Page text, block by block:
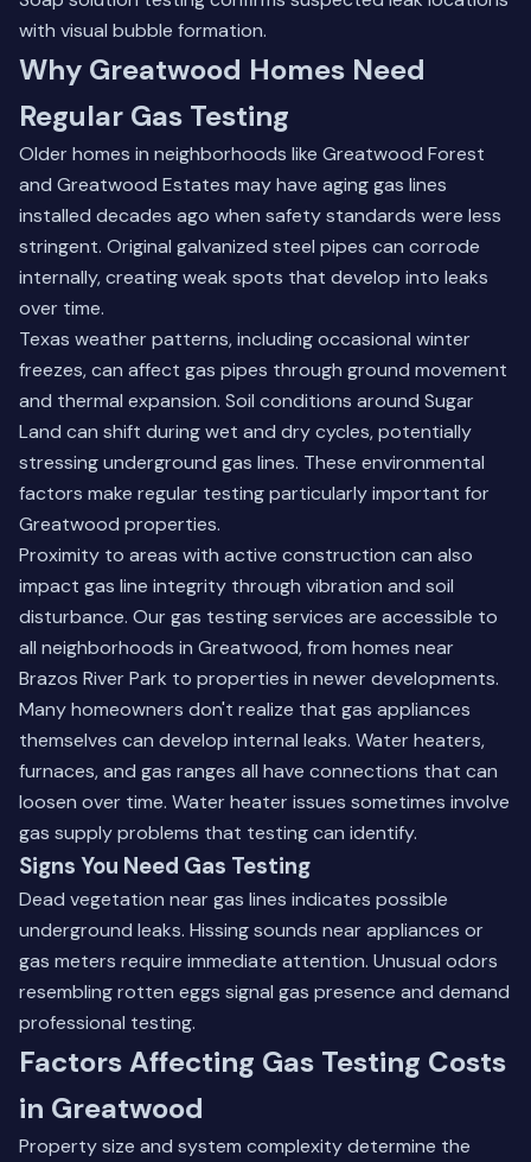
with visual bubble formation.
Why Greatwood Homes Need
Regular Gas Testing
Older homes in neighborhoods like Greatwood Forest
and Greatwood Estates may have aging gas lines
installed decades ago when safety standards were less
stringent. Original galvanized steel pipes can corrode
internally, creating weak spots that develop into leaks
over time.
Texas weather patterns, including occasional winter
freezes, can affect gas pipes through ground movement
and thermal expansion. Soil conditions around Sugar
Land can shift during wet and dry cycles, potentially
stressing underground gas lines. These environmental
factors make regular testing particularly important for
Greatwood properties.
Proximity to areas with active construction can also
impact gas line integrity through vibration and soil
disturbance. Our gas testing services are accessible to
all neighborhoods in Greatwood, from homes near
Brazos River Park to properties in newer developments.
Many homeowners don't realize that gas appliances
themselves can develop internal leaks. Water heaters,
furnaces, and gas ranges all have connections that can
loosen over time. Water heater issues sometimes involve
gas supply problems that testing can identify.
Signs You Need Gas Testing
Dead vegetation near gas lines indicates possible
underground leaks. Hissing sounds near appliances or
gas meters require immediate attention. Unusual odors
resembling rotten eggs signal gas presence and demand
professional testing.
Factors Affecting Gas Testing Costs
in Greatwood
Property size and system complexity determine the